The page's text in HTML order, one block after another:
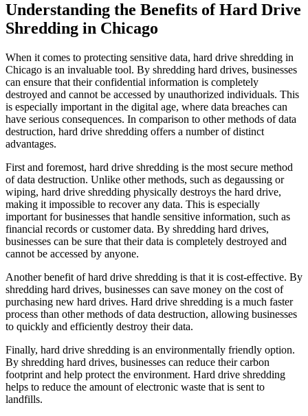
Understanding the Benefits of Hard Drive
Shredding in Chicago
When it comes to protecting sensitive data, hard drive shredding in
Chicago is an invaluable tool. By shredding hard drives, businesses
can ensure that their confidential information is completely
destroyed and cannot be accessed by unauthorized individuals. This
is especially important in the digital age, where data breaches can
have serious consequences. In comparison to other methods of data
destruction, hard drive shredding offers a number of distinct
advantages.
First and foremost, hard drive shredding is the most secure method
of data destruction. Unlike other methods, such as degaussing or
wiping, hard drive shredding physically destroys the hard drive,
making it impossible to recover any data. This is especially
important for businesses that handle sensitive information, such as
financial records or customer data. By shredding hard drives,
businesses can be sure that their data is completely destroyed and
cannot be accessed by anyone.
Another benefit of hard drive shredding is that it is cost-effective. By
shredding hard drives, businesses can save money on the cost of
purchasing new hard drives. Hard drive shredding is a much faster
process than other methods of data destruction, allowing businesses
to quickly and efficiently destroy their data.
Finally, hard drive shredding is an environmentally friendly option.
By shredding hard drives, businesses can reduce their carbon
footprint and help protect the environment. Hard drive shredding
helps to reduce the amount of electronic waste that is sent to
landfills.